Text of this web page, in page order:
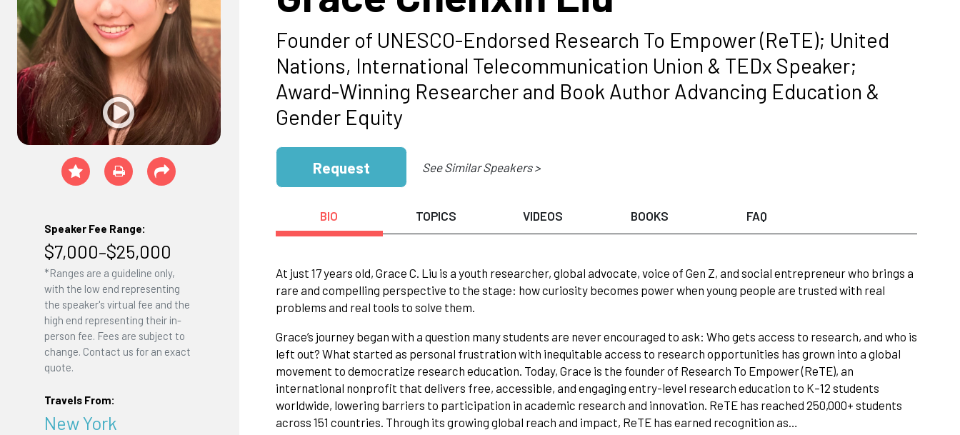
Speaker Fee Range:
$7,000–$25,000
*Ranges are a guideline only,
with the low end representing
the speaker's virtual fee and the
high end representing their in-
person fee. Fees are subject to
change. Contact us for an exact
quote.
Travels From:
New York
Founder of UNESCO-Endorsed Research To Empower (ReTE); United
Nations, International Telecommunication Union & TEDx Speaker;
Award-Winning Researcher and Book Author Advancing Education &
Gender Equity
Request See Similar Speakers >
BIO TOPICS VIDEOS BOOKS FAQ
At just 17 years old, Grace C. Liu is a youth researcher, global advocate, voice of Gen Z, and social entrepreneur who brings a
rare and compelling perspective to the stage: how curiosity becomes power when young people are trusted with real
problems and real tools to solve them.
Grace’s journey began with a question many students are never encouraged to ask: Who gets access to research, and who is
left out? What started as personal frustration with inequitable access to research opportunities has grown into a global
movement to democratize research education. Today, Grace is the founder of Research To Empower (ReTE), an
international nonprofit that delivers free, accessible, and engaging entry-level research education to K–12 students
worldwide, lowering barriers to participation in academic research and innovation. ReTE has reached 250,000+ students
across 151 countries. Through its growing global reach and impact, ReTE has earned recognition as…